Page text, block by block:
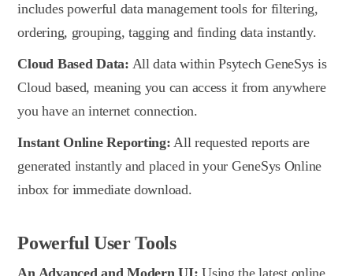
includes powerful data management tools for filtering,
ordering, grouping, tagging and finding data instantly.
Cloud Based Data: All data within Psytech GeneSys is
Cloud based, meaning you can access it from anywhere
you have an internet connection.
Instant Online Reporting: All requested reports are
generated instantly and placed in your GeneSys Online
inbox for immediate download.
Powerful User Tools